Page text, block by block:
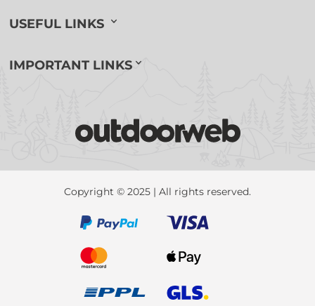
USEFUL LINKS
IMPORTANT LINKS
Copyright © 2025 | All rights reserved.